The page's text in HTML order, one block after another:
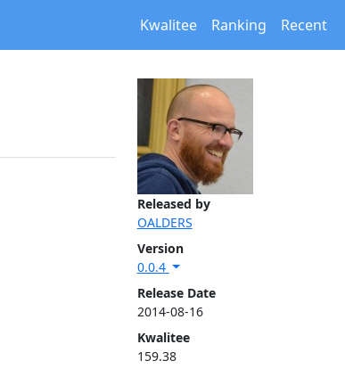
Kwalitee Ranking Recent
Released by
OALDERS
Version
0.0.4
Release Date
2014-08-16
Kwalitee
159.38